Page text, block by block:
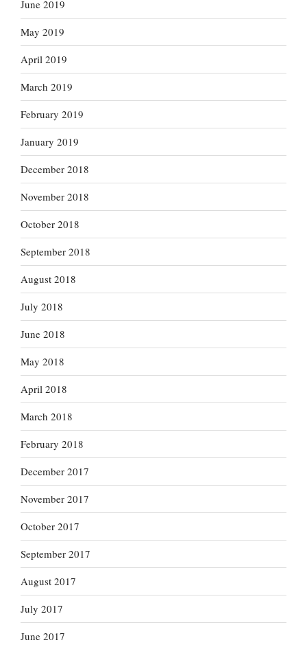
June 2019
May 2019
April 2019
March 2019
February 2019
January 2019
December 2018
November 2018
October 2018
September 2018
August 2018
July 2018
June 2018
May 2018
April 2018
March 2018
February 2018
December 2017
November 2017
October 2017
September 2017
August 2017
July 2017
June 2017